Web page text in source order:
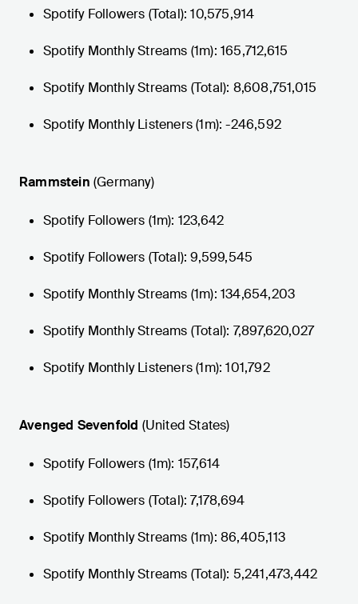
Spotify Followers (Total): 10,575,914
Spotify Monthly Streams (1m): 165,712,615
Spotify Monthly Streams (Total): 8,608,751,015
Spotify Monthly Listeners (1m): -246,592
Rammstein (Germany)
Spotify Followers (1m): 123,642
Spotify Followers (Total): 9,599,545
Spotify Monthly Streams (1m): 134,654,203
Spotify Monthly Streams (Total): 7,897,620,027
Spotify Monthly Listeners (1m): 101,792
Avenged Sevenfold (United States)
Spotify Followers (1m): 157,614
Spotify Followers (Total): 7,178,694
Spotify Monthly Streams (1m): 86,405,113
Spotify Monthly Streams (Total): 5,241,473,442